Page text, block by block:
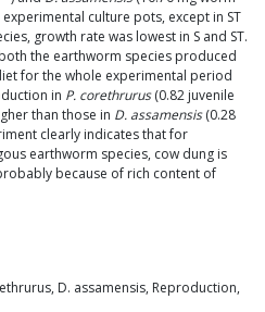
culture pots, except in ST
growth rate was lowest in S and ST.
the earthworm species produced
for the whole experimental period
in P. corethrurus(0.82 juvenile
than those in D. assamensis(0.28
clearly indicates that for
earthworm species, cow dung is
because of rich content of
D. assamensis, Reproduction,